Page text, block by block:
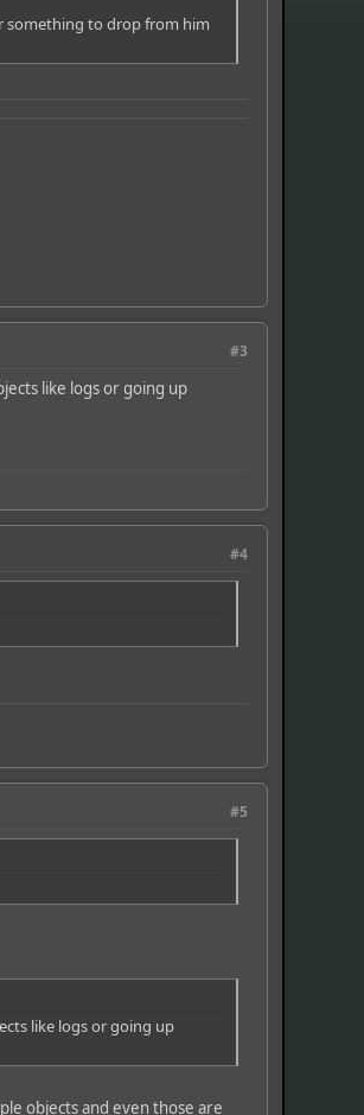
something to drop from him
#3
like logs or going up
#4
#5
like logs or going up
objects and even those are